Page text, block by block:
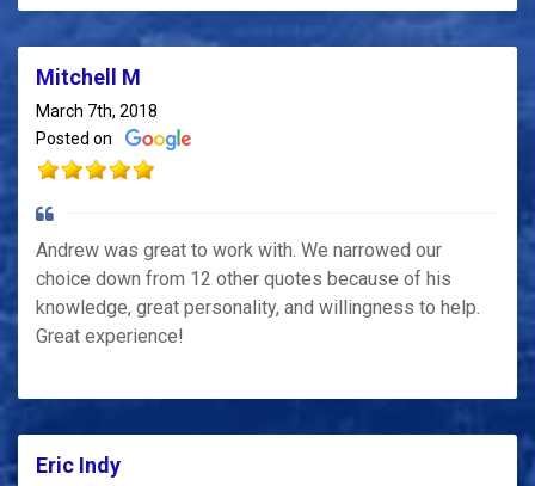
Mitchell M
March 7th, 2018
Posted on
Andrew was great to work with. We narrowed our
choice down from 12 other quotes because of his
knowledge, great personality, and willingness to help.
Great experience!
Eric Indy